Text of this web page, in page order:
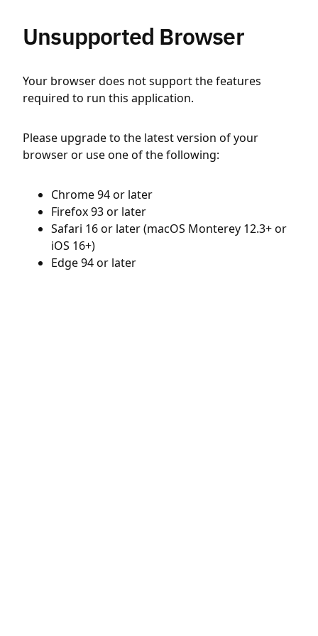
Unsupported Browser
Your browser does not support the features
required to run this application.
Please upgrade to the latest version of your
browser or use one of the following:
Chrome 94 or later
Firefox 93 or later
Safari 16 or later (macOS Monterey 12.3+ or
iOS 16+)
Edge 94 or later